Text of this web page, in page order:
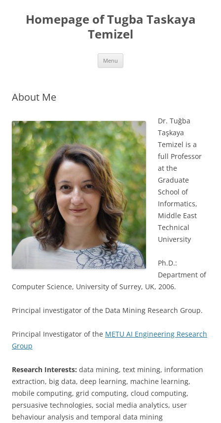
contentHomepage of Tugba Taskaya
Temizel
Menu
About Me
Dr. Tuğba
Taşkaya
Temizel is a
full Professor
at the
Graduate
School of
Informatics,
Middle East
Technical
University
Ph.D.:
Department of
Computer Science, University of Surrey, UK, 2006.
Principal investigator of the Data Mining Research Group.
Principal Investigator of the METU AI Engineering Research
Group
Research Interests: data mining, text mining, information
extraction, big data, deep learning, machine learning,
mobile computing, grid computing, cloud computing,
persuasive technologies, social media analytics, user
behaviour analysis and temporal data mining